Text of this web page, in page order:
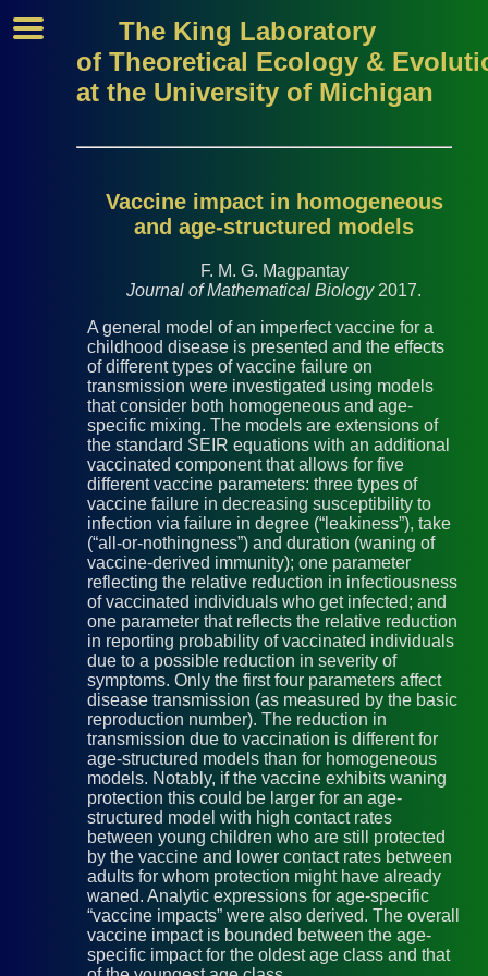
The King Laboratory
of Theoretical Ecology &
at the University of Michigan
Vaccine impact in homogeneous
and age-structured models
F. M. G. Magpantay
Journal of Mathematical Biology2017.
A general model of an imperfect vaccine for a
childhood disease is presented and the effects
of different types of vaccine failure on
transmission were investigated using models
that consider both homogeneous and age-
specific mixing. The models are extensions of
the standard SEIR equations with an additional
vaccinated component that allows for five
different vaccine parameters: three types of
vaccine failure in decreasing susceptibility to
infection via failure in degree (“leakiness”), take
(“all-or-nothingness”) and duration (waning of
vaccine-derived immunity); one parameter
reflecting the relative reduction in infectiousness
of vaccinated individuals who get infected; and
one parameter that reflects the relative reduction
in reporting probability of vaccinated individuals
due to a possible reduction in severity of
symptoms. Only the first four parameters affect
disease transmission (as measured by the basic
reproduction number). The reduction in
transmission due to vaccination is different for
age-structured models than for homogeneous
models. Notably, if the vaccine exhibits waning
protection this could be larger for an age-
structured model with high contact rates
between young children who are still protected
by the vaccine and lower contact rates between
adults for whom protection might have already
waned. Analytic expressions for age-specific
“vaccine impacts” were also derived. The overall
vaccine impact is bounded between the age-
specific impact for the oldest age class and that